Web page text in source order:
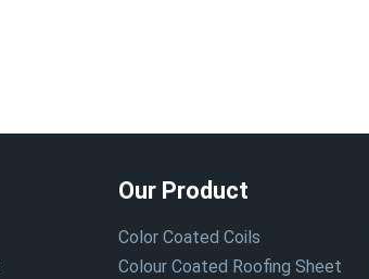
Our Product
Color Coated Coils
Colour Coated Roofing Sheet